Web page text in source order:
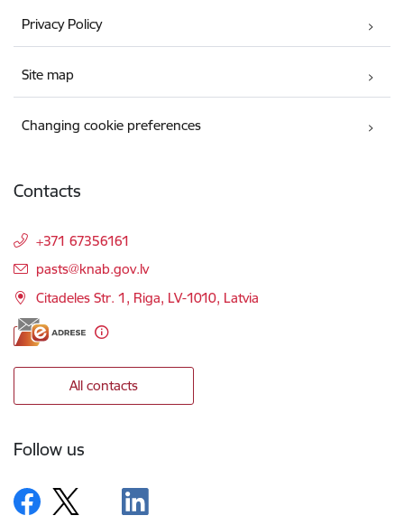
Privacy Policy
Site map
Changing cookie preferences
Contacts
+371 67356161
E-mail:
pasts@knab.gov.lv
Citadeles Str. 1, Riga, LV-1010, Latvia
All contacts
Follow us